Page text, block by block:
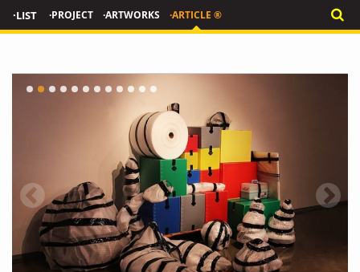
·LIST ·PROJECT ·ARTWORKS ·ARTICLE ®